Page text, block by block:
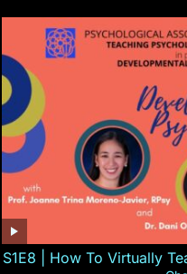
S1E8 | How To Virtually